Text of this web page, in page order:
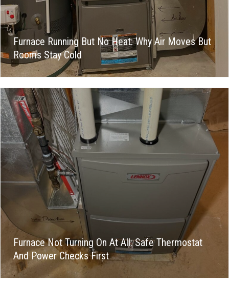
Furnace Running But No Heat: Why Air Moves But
Rooms Stay Cold
Furnace Not Turning On At All: Safe Thermostat
And Power Checks First